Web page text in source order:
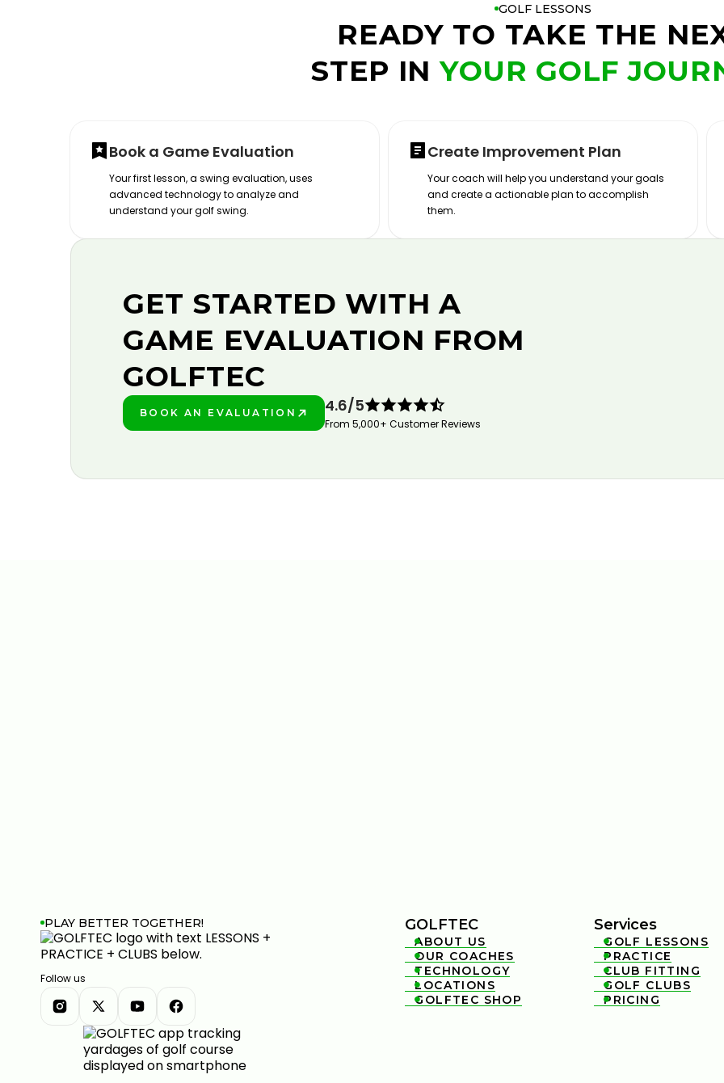
GOLF LESSONS
READY TO TAKE THE
STEP INYOUR GOLF
Book a Game Evaluation
Your first lesson, a swing evaluation, uses
advanced technology to analyze and
understand your golf swing.
Create Improvement Plan
Your coach will help you understand your goals
and create a actionable plan to accomplish
them.
GET STARTED WITH A
GAME EVALUATION FROM
GOLFTEC
BOOK AN EVALUATION
4.6/5
From 5,000+ Customer Reviews
PLAY BETTER TOGETHER!
Follow us
GOLFTEC

ABOUT US

OUR COACHES

TECHNOLOGY

LOCATIONS

GOLFTEC SHOP
Services

GOLF LESSONS

PRACTICE

CLUB FITTING

GOLF CLUBS

PRICING